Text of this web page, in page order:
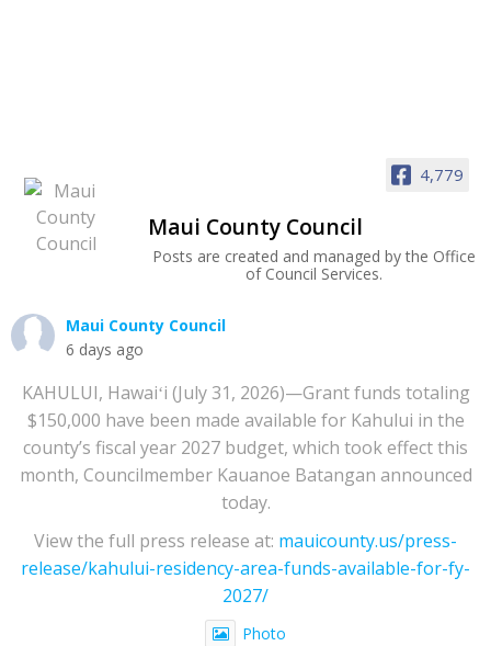
4,779
Maui County Council
Posts are created and managed by the Office
of Council Services.
Maui County Council
6 days ago
KAHULUI, Hawaiʻi (July 31, 2026)—Grant funds totaling
$150,000 have been made available for Kahului in the
county’s fiscal year 2027 budget, which took effect this
month, Councilmember Kauanoe Batangan announced
today.
View the full press release at: mauicounty.us/press-
release/kahului-residency-area-funds-available-for-fy-
2027/
Photo